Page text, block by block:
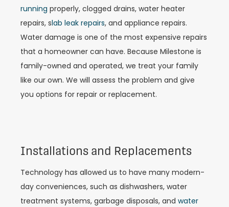
running properly, clogged drains, water heater
repairs, slab leak repairs, and appliance repairs.
Water damage is one of the most expensive repairs
that a homeowner can have. Because Milestone is
family-owned and operated, we treat your family
like our own. We will assess the problem and give
you options for repair or replacement.
Installations and Replacements
Technology has allowed us to have many modern-
day conveniences, such as dishwashers, water
treatment systems, garbage disposals, and water